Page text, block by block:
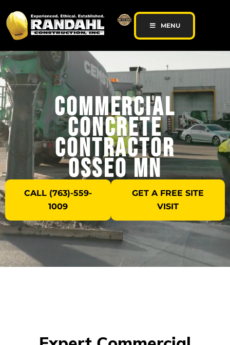
MENU
Commercial
Concrete
Contractor
Osseo MN
CALL (763)-559-
1009
GET A FREE SITE
VISIT